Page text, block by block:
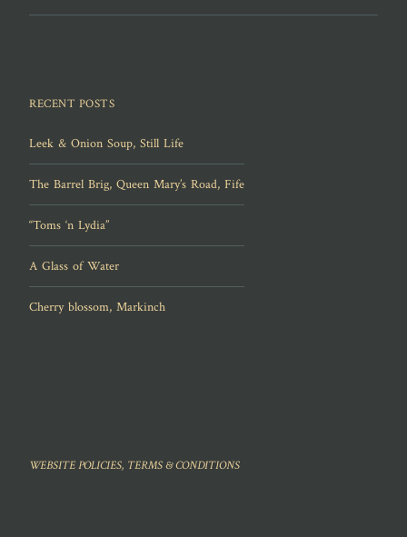
RECENT POSTS
Leek & Onion Soup, Still Life
The Barrel Brig, Queen Mary’s Road, Fife
“Toms ‘n Lydia”
A Glass of Water
Cherry blossom, Markinch
WEBSITE POLICIES, TERMS & CONDITIONS